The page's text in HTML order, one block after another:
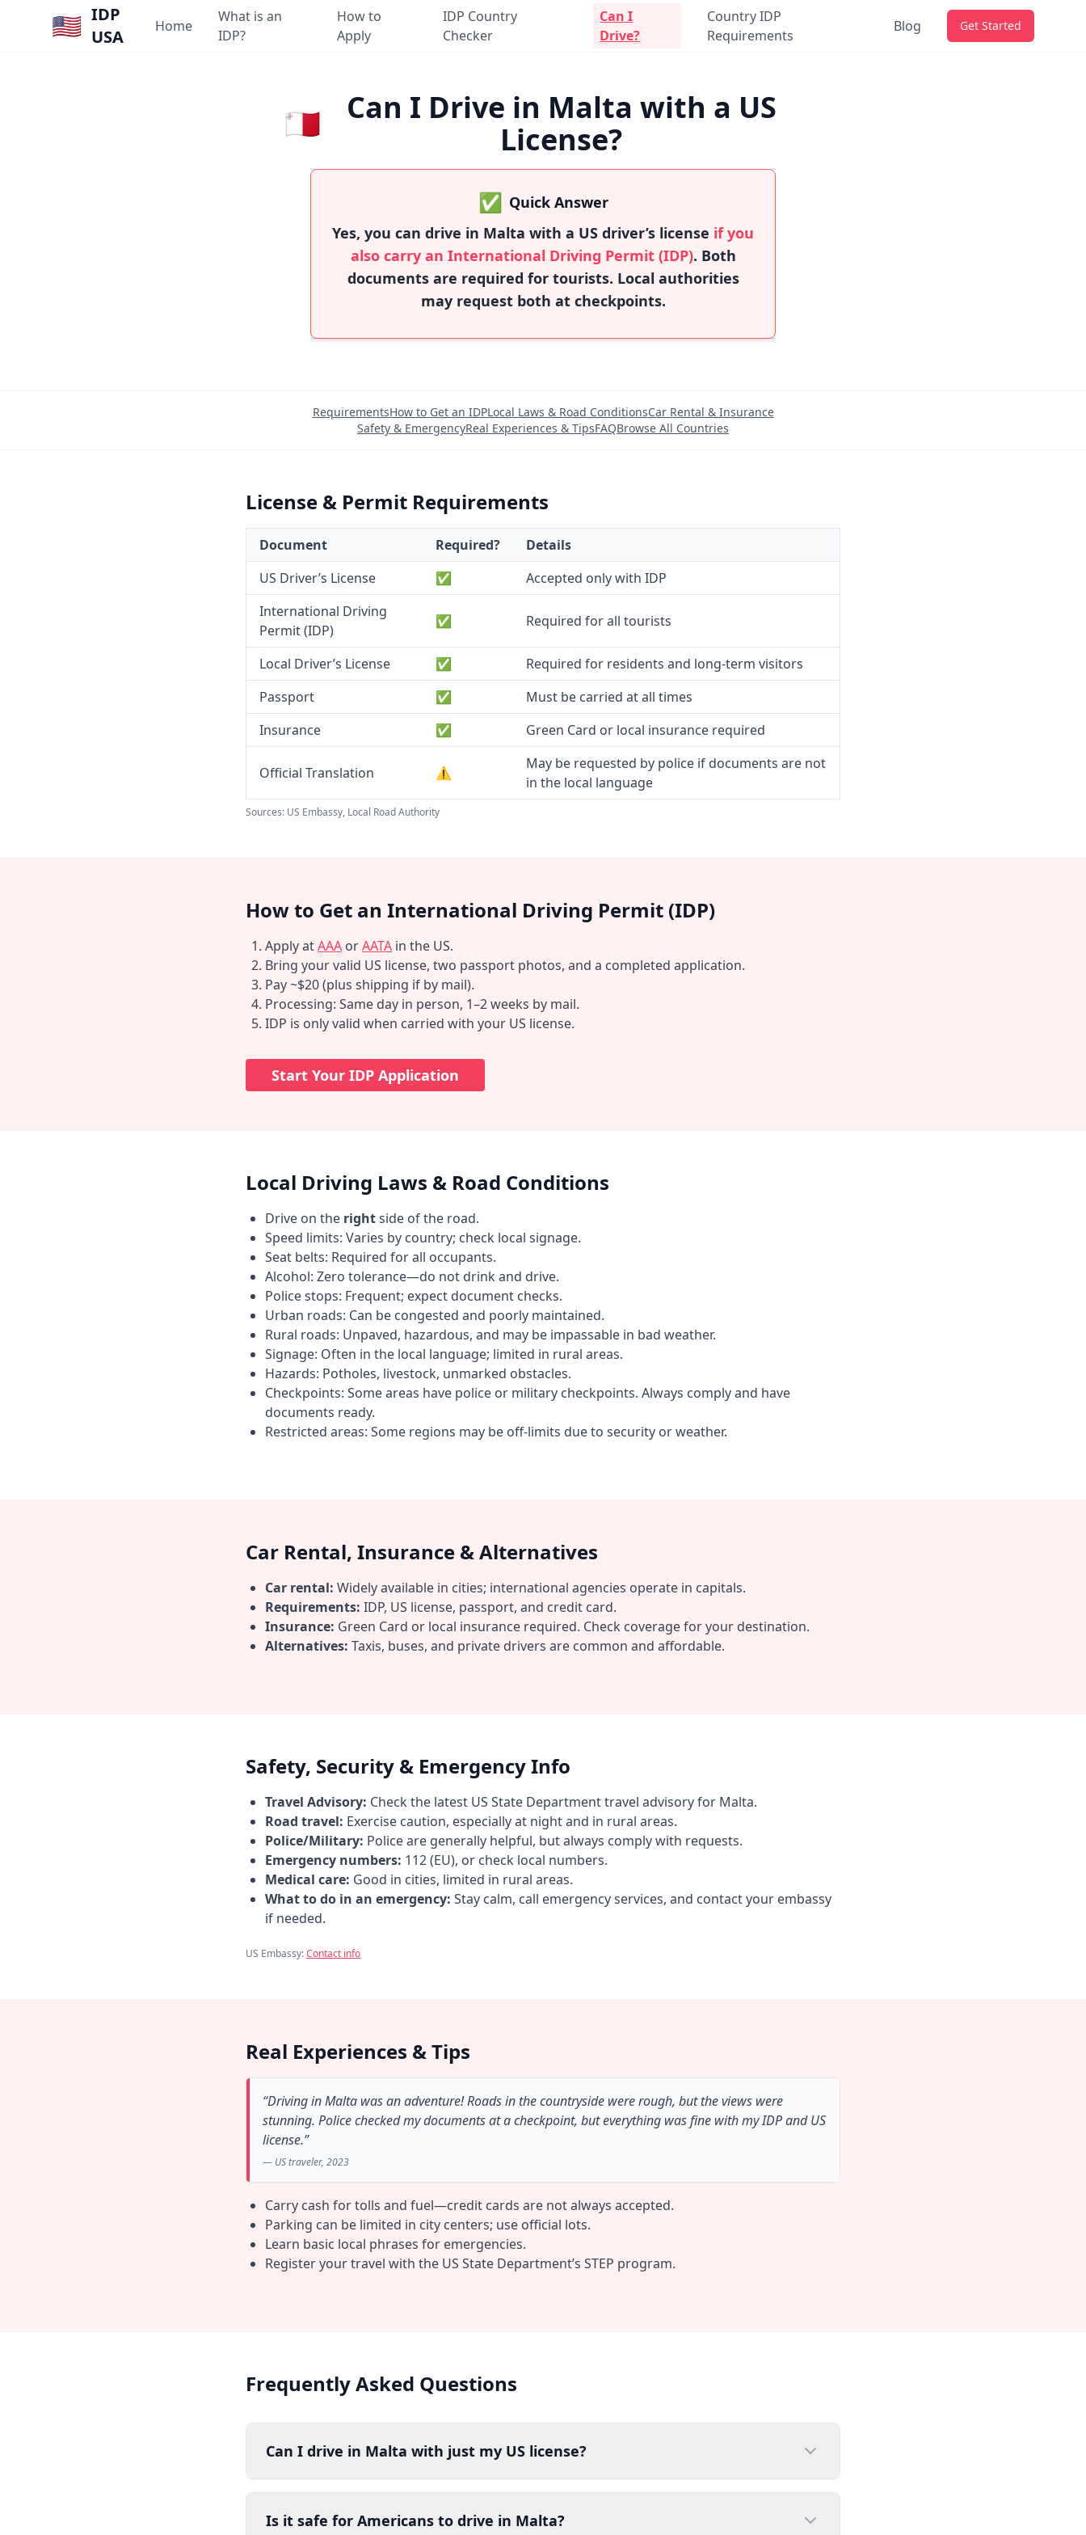
🇺🇸 IDP
USA
Home
What is an
IDP?
How to
Apply
IDP Country
Checker
Can I
Drive?
Country IDP
Requirements
Blog Get Started
🇲🇹
Can I Drive in Malta with a US
License?
✅ Quick Answer
Yes, you can drive in Malta with a US driver’s license if you
also carry an International Driving Permit (IDP). Both
documents are required for tourists. Local authorities
may request both at checkpoints.
RequirementsHow to Get an IDPLocal Laws & Road ConditionsCar Rental & Insurance
Safety & EmergencyReal Experiences & TipsFAQBrowse All Countries
License & Permit Requirements
Document Required?
Details
US Driver’s License
✅
Accepted only with IDP
International Driving
Permit (IDP)
✅ Required for all tourists
Local Driver’s License ✅
Required for residents and long-term visitors
Passport
✅
Must be carried at all times
Insurance
✅ Green Card or local insurance required
Official Translation ⚠️
May be requested by police if documents are not
in the local language
Sources: US Embassy, Local Road Authority
How to Get an International Driving Permit (IDP)
Apply atAAA orAATA in the US.
Bring your valid US license, two passport photos, and a completed application.
Pay ~$20 (plus shipping if by mail).
Processing: Same day in person, 1–2 weeks by mail.
IDP is only valid when carried with your US license.
Start Your IDP Application
Local Driving Laws & Road Conditions
Drive on the rightside of the road.
Speed limits: Varies by country; check local signage.
Seat belts: Required for all occupants.
Alcohol: Zero tolerance—do not drink and drive.
Police stops: Frequent; expect document checks.
Urban roads: Can be congested and poorly maintained.
Rural roads: Unpaved, hazardous, and may be impassable in bad weather.
Signage: Often in the local language; limited in rural areas.
Hazards: Potholes, livestock, unmarked obstacles.
Checkpoints: Some areas have police or military checkpoints. Always comply and have
documents ready.
Restricted areas: Some regions may be off-limits due to security or weather.
Car Rental, Insurance & Alternatives
Car rental: Widely available in cities; international agencies operate in capitals.
Requirements: IDP, US license, passport, and credit card.
Insurance: Green Card or local insurance required. Check coverage for your destination.
Alternatives: Taxis, buses, and private drivers are common and affordable.
Safety, Security & Emergency Info
Travel Advisory: Check the latest US State Department travel advisory for Malta.
Road travel: Exercise caution, especially at night and in rural areas.
Police/Military: Police are generally helpful, but always comply with requests.
Emergency numbers: 112 (EU), or check local numbers.
Medical care: Good in cities, limited in rural areas.
What to do in an emergency: Stay calm, call emergency services, and contact your embassy
if needed.
US Embassy:Contact info
Real Experiences & Tips
“Driving in Malta was an adventure! Roads in the countryside were rough, but the views were
stunning. Police checked my documents at a checkpoint, but everything was fine with my IDP and US
license.”
— US traveler, 2023
Carry cash for tolls and fuel—credit cards are not always accepted.
Parking can be limited in city centers; use official lots.
Learn basic local phrases for emergencies.
Register your travel with the US State Department’s STEP program.
Frequently Asked Questions
Can I drive in Malta with just my US license?
Is it safe for Americans to drive in Malta?